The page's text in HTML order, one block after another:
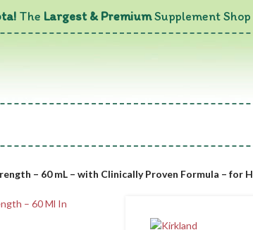
The Largest & PremiumSupplement
– 60 mL – with Clinically Proven Formula – for